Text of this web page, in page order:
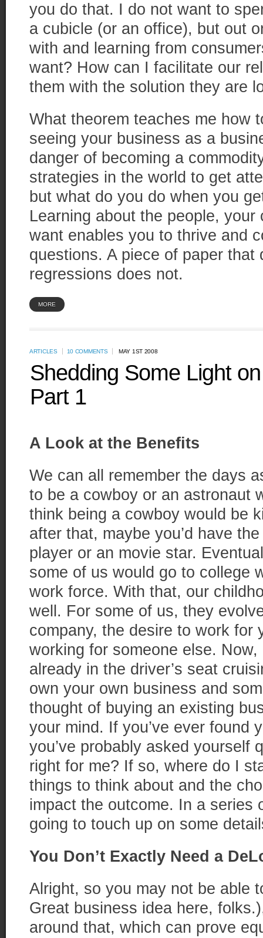
you do that. I do not want to
a cubicle (or an office), but out
with and learning from
want? How can I facilitate our
them with the solution they are
What theorem teaches me how
seeing your business as a
danger of becoming a
strategies in the world to get
but what do you do when you
Learning about the people,
want enables you to thrive and
questions. A piece of paper
regressions does not.
MORE
ARTICLES 10 COMMENTS MAY 1ST 2008
Shedding Some Light
Part 1
A Look at the Benefits
We can all remember the days
to be a cowboy or an astronaut
think being a cowboy would be
after that, maybe you’d have
player or an movie star.
some of us would go to college
work force. With that, our
well. For some of us, they
company, the desire to work for
working for someone else.
already in the driver’s seat
own your own business and
thought of buying an existing
your mind. If you’ve ever found
you’ve probably asked
right for me? If so, where do I
things to think about and the
impact the outcome. In a series
going to touch up on some
You Don’t Exactly Need a
Alright, so you may not be able
Great business idea here,
around that, which can prove